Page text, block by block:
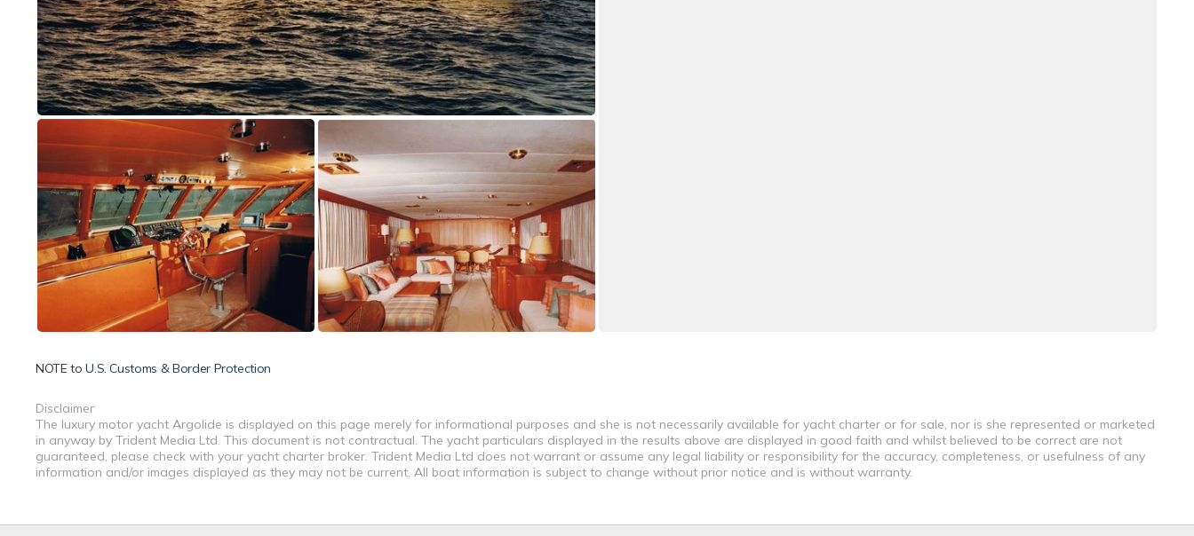
NOTE toU.S. Customs & Border Protection
Disclaimer
The luxury motor yacht Argolide is displayed on this page merely for informational purposes and she is not necessarily available for yacht charter or for sale, nor is she represented or marketed
in anyway by Trident Media Ltd. This document is not contractual. The yacht particulars displayed in the results above are displayed in good faith and whilst believed to be correct are not
guaranteed, please check with your yacht charter broker. Trident Media Ltd does not warrant or assume any legal liability or responsibility for the accuracy, completeness, or usefulness of any
information and/or images displayed as they may not be current. All boat information is subject to change without prior notice and is without warranty.